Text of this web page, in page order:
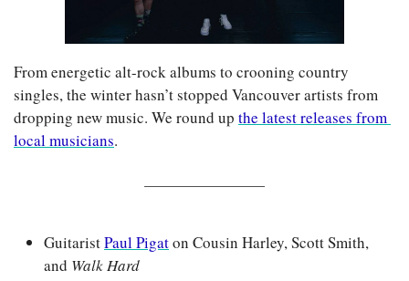
From energetic alt-rock albums to crooning country
singles, the winter hasn’t stopped Vancouver artists from
dropping new music. We round up the latest releases from
local musicians.
Guitarist Paul Pigat on Cousin Harley, Scott Smith,
and Walk Hard